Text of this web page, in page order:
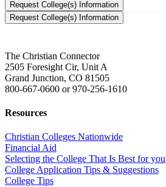
Request College(s) Information
Request College(s) Information
The Christian Connector
2505 Foresight Cir, Unit A
Grand Junction, CO 81505
800-667-0600 or970-256-1610
Resources
Christian Colleges Nationwide
Financial Aid
Selecting the College That Is Best for you
College Application Tips & Suggestions
College Tips